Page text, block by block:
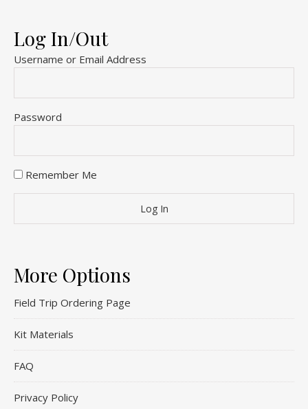
Log In/Out
Username or Email Address
Password
Remember Me
More Options
Field Trip Ordering Page
Kit Materials
FAQ
Privacy Policy